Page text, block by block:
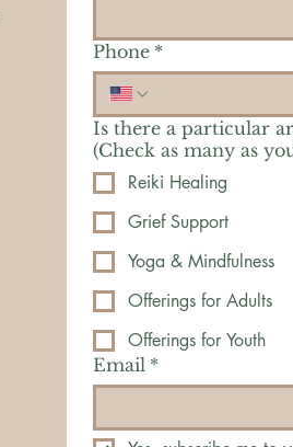
Phone *
Is there a particular
(Check as many as
Reiki Healing
Grief Support
Yoga & Mindfulness
Offerings for Adults
Offerings for Youth
Email *